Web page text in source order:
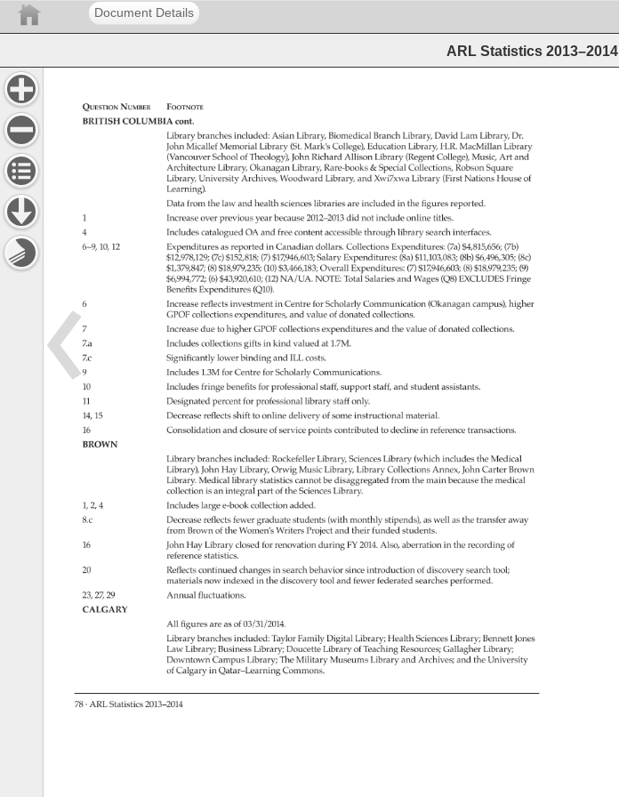
Document Details
ARL Statistics 2013–2014
78 · ARL Statistics 2013–2014
Question Number
Footnote
BRITISH COLUMBIA cont.
Library branches included: Asian Library, Biomedical Branch Library, David Lam Library, Dr.
John Micallef Memorial Library (St. Mark’s College), Education Library, H.R. MacMillan Library
(Vancouver School of Theology), John Richard Allison Library (Regent College), Music, Art and
Architecture Library, Okanagan Library, Rare-books Special Collections, Robson Square
Library, University Archives, Woodward Library, and Xwi7xwa Library (First Nations House of
Learning).
Data from the law and health sciences libraries are included in the figures reported.
1
Increase over previous year because 2012–2013
did not include online titles.
4
Includes catalogued OA and free content accessible through library search interfaces.
6–9, 10, 12 Expenditures as reported in Canadian dollars. Collections Expenditures: (7a) $4,815,656 (7b)
$12,978,129 (7c) $152,818 (7) $17,946,603 Salary Expenditures: (8a) $11,103,083 (8b) $6,496,305 (8c)
$1,379,847 (8) $18,979,235 (10) $3,466,183 Overall Expenditures: (7) $17,946,603
(8) $18,979,235
(9)
$6,994,772 (6) $43,920,610 (12) NA/UA. NOTE: Total Salaries and Wages (Q8) EXCLUDES Fringe
Benefits Expenditures (Q10).
6
Increase reflects investment in Centre for Scholarly Communication (Okanagan campus), higher
GPOF collections expenditures, and value of donated collections.
7
Increase due to higher GPOF collections expenditures and the value of donated collections.
7.a
Includes collections gifts in kind valued at 1.7M.
7.c
Significantly lower binding and ILL costs.
9
Includes 1.3M for Centre for Scholarly Communications.
10
Includes fringe benefits for professional staff, support staff, and student assistants.
11
Designated percent for professional library staff only.
14, 15 Decrease reflects shift to online delivery of some instructional material.
16
Consolidation and closure of service points contributed to decline in reference transactions.
BROWN
Library branches included: Rockefeller Library, Sciences Library (which includes the Medical
Library), John Hay Library, Orwig Music Library, Library Collections Annex, John Carter Brown
Library. Medical library statistics cannot be disaggregated from the main because the medical
collection is an integral part of the Sciences Library.
1, 2, 4 Includes large e-book collection added.
8.c
Decrease reflects fewer graduate students (with monthly stipends), as well as the transfer away
from Brown of the Women’s Writers Project and their funded students.
16
John Hay Library closed for renovation during FY 2014. Also, aberration in the recording of
reference statistics.
20
Reflects continued changes in search behavior since introduction of discovery search tool
materials now indexed in the discovery tool and fewer federated searches performed.
23, 27, 29 Annual fluctuations.
CALGARY
All figures are as of 03/31/2014.
Library branches included: Taylor Family Digital Library Health Sciences Library Bennett Jones
Law Library Business Library Doucette Library of Teaching Resources Gallagher Library
Downtown Campus Library The Military Museums Library and Archives and the University
of Calgary in Qatar–Learning Commons.